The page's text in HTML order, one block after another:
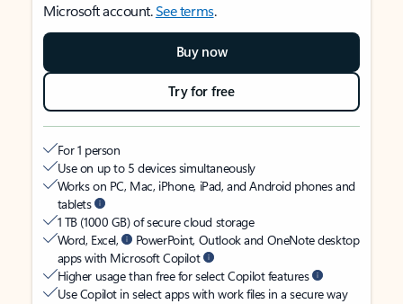
Microsoft account.See terms.
Buy now
Try for free
For 1 person
Use on up to 5 devices simultaneously
Works on PC, Mac, iPhone, iPad, and Android phones and
tablets
1 TB (1000 GB) of secure cloud storage
Word, Excel,
PowerPoint, Outlook and OneNote desktop
apps with Microsoft Copilot
Higher usage than free for select Copilot features
Use Copilot in select apps with work files in a secure way